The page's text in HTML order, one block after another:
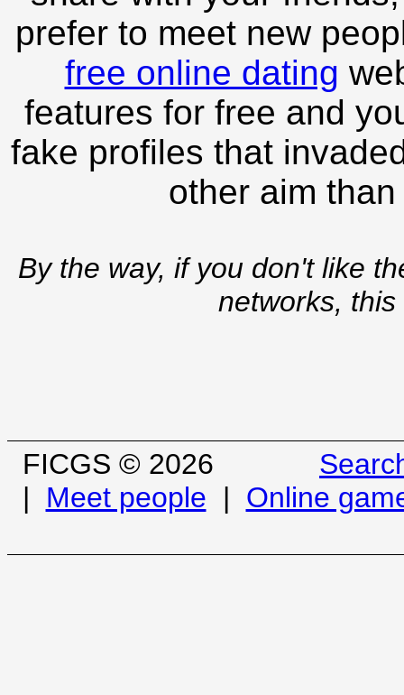
prefer to meet new
free online dating
features for free and
fake profiles that
other aim
By the way, if you don't like
networks,
FICGS © 2026
| Meet people | Online